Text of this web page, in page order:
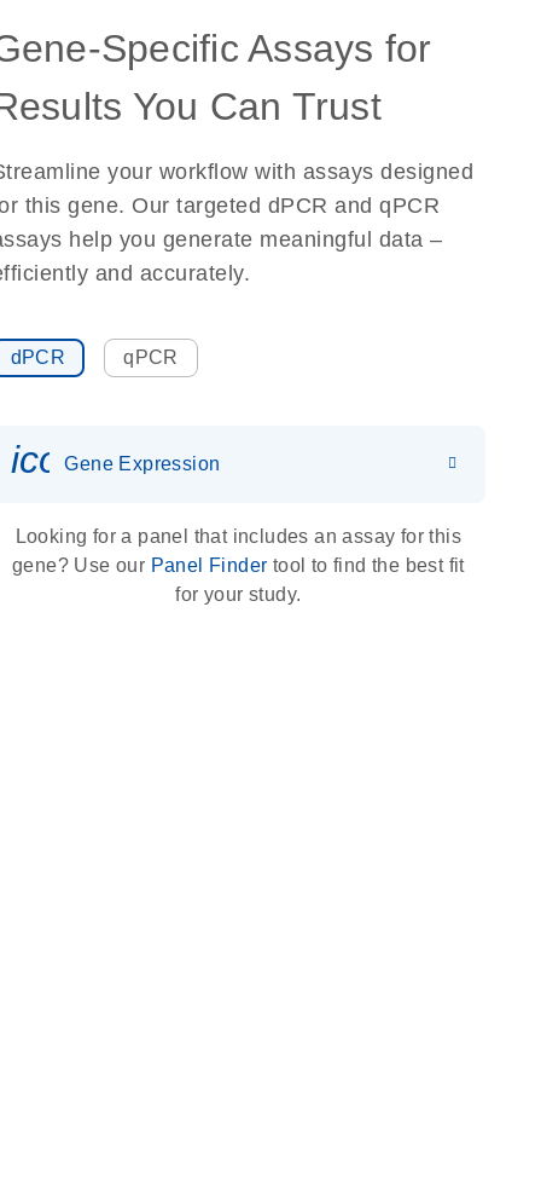
Specific Assays for
You Can Trust
your workflow with assays designed
this gene. Our targeted dPCR and qPCR
help you generate meaningful data –
and accurately.
dPCR qPCR
Gene Expression
Looking for a panel that includes an assay for this
gene? Use our Panel Finder tool to find the best fit
for your study.